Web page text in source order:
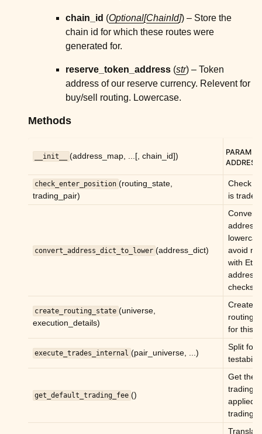
child pages in navigation
child pages in navigation
child pages in navigation
child pages in navigation
child pages in navigation
child pages in navigation
child pages in navigation
child pages in navigation
child pages in navigation
chain_id (Optional[ChainId]) – Store the
chain id for which these routes were
generated for.
reserve_token_address (str) – Token
address of our reserve currency. Relevent for
buy/sell routing. Lowercase.
Methods
__init__ (address_map, ...[, chain_id])
PARAM
check_enter_position (routing_state,
trading_pair)
Check if
is
convert_address_dict_to_lower (address_dict)
Convert
avoid
with
address
create_routing_state (universe,
execution_details)
Create a
routing
for this
execute_trades_internal (pair_universe, ...)
Split for
get_default_trading_fee ()
Get the
trading/
applied
trading